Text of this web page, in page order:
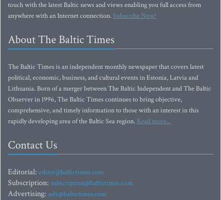
touch with the latest Baltic news and views enabling you full access from
anywhere with an Internet connection.Subscribe Now!
About The Baltic Times
The Baltic Times is an independent monthly newspaper that covers latest
political, economic, business, and cultural events in Estonia, Latvia and
Lithuania. Born of a merger between The Baltic Independent and The Baltic
Observer in 1996, The Baltic Times continues to bring objective,
comprehensive, and timely information to those with an interest in this
rapidly developing area of the Baltic Sea region. Read more...
Contact Us
Editorial: editor@baltictimes.com
Subscription: subscription@baltictimes.com
Advertising: adv@baltictimes.com